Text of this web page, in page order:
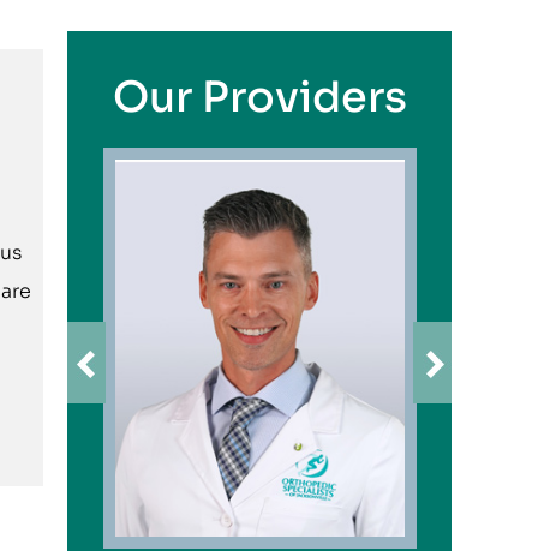
Our Providers